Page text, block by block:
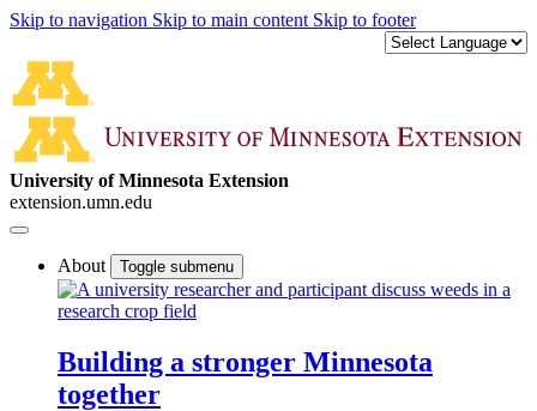
Skip to navigation Skip to main content Skip to footer
University of Minnesota Extension
extension.umn.edu
About Toggle submenu
Building a stronger Minnesota
together